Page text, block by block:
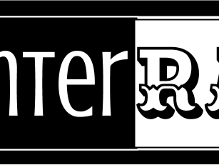
An interracial couple